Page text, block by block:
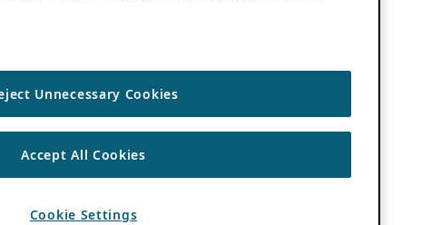
Unnecessary Cookies
Accept All Cookies
Cookie Settings